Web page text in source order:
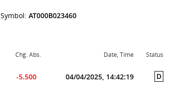
Symbol: AT000B023460
Chg. Abs. Date, Time Status
-5.500 04/04/2025, 14:42:19 D